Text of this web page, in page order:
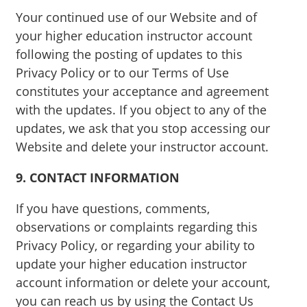
Your continued use of our Website and of
your higher education instructor account
following the posting of updates to this
Privacy Policy or to our Terms of Use
constitutes your acceptance and agreement
with the updates. If you object to any of the
updates, we ask that you stop accessing our
Website and delete your instructor account.
9. CONTACT INFORMATION
If you have questions, comments,
observations or complaints regarding this
Privacy Policy, or regarding your ability to
update your higher education instructor
account information or delete your account,
you can reach us by using the Contact Us